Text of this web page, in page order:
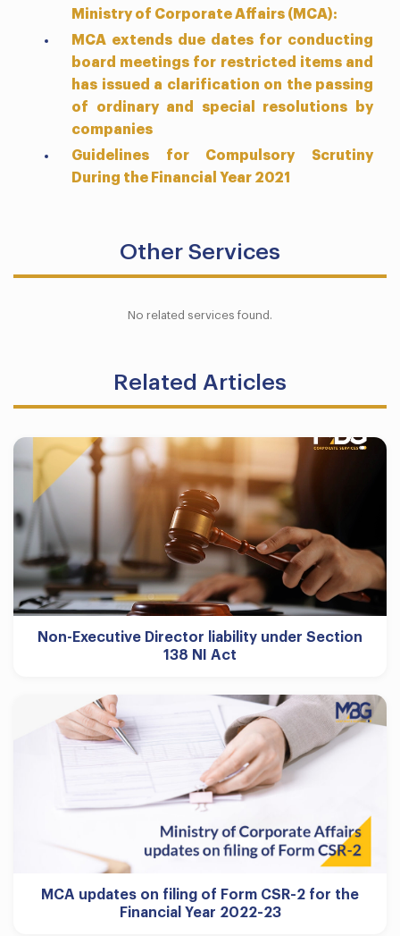
Ministry of Corporate Affairs (MCA):
MCA extends due dates for conducting
board meetings for restricted items and
has issued a clarification on the passing
of ordinary and special resolutions by
companies
Guidelines for Compulsory Scrutiny
During the Financial Year 2021
Other Services
No related services found.
Related Articles
Non-Executive Director liability under Section
138 NI Act
MCA updates on filing of Form CSR-2 for the
Financial Year 2022-23